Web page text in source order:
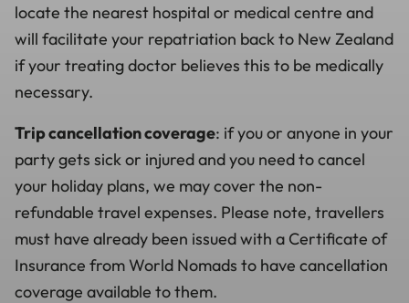
locate the nearest hospital or medical centre and
will facilitate your repatriation back to New Zealand
if your treating doctor believes this to be medically
necessary.
Trip cancellation coverage: if you or anyone in your
party gets sick or injured and you need to cancel
your holiday plans, we may cover the non-
refundable travel expenses. Please note, travellers
must have already been issued with a Certificate of
Insurance from World Nomads to have cancellation
coverage available to them.